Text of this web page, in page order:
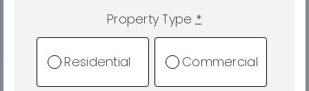
Property Type *
Residential Commercial